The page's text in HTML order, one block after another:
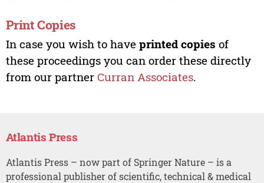
Print Copies
In case you wish to have printed copies of
these proceedings you can order these directly
from our partner Curran Associates.
Atlantis Press
Atlantis Press – now part of Springer Nature – is a
professional publisher of scientific, technical & medical